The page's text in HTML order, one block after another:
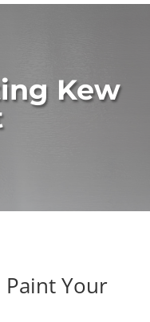
Kew
Paint Your